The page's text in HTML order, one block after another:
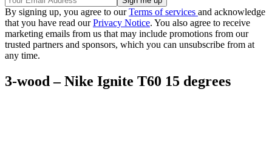
By signing up, you agree to ourTerms of services and acknowledge
that you have read ourPrivacy Notice. You also agree to receive
marketing emails from us that may include promotions from our
trusted partners and sponsors, which you can unsubscribe from at
any time.
3-wood – Nike Ignite T60 15 degrees